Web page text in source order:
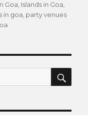
Goa, Islands in Goa,
in goa, party venues